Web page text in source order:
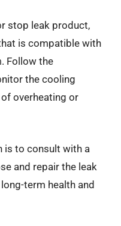
stop leak product,
is compatible with
Follow the
the cooling
overheating or
is to consult with a
and repair the leak
term health and